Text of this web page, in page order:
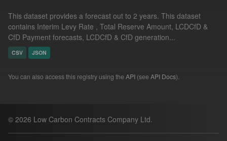
This dataset provides a forecast out to 2 years. This dataset
contains Interim Levy Rate , Total Reserve Amount, LCDCfD &
CfD Payment forecasts, LCDCfD & CfD generation...
CSV JSON
You can also access this registry using the API (see API Docs).
© 2026 Low Carbon Contracts Company Ltd.